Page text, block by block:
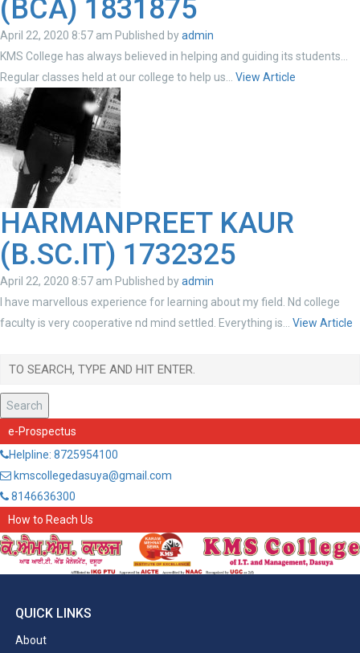
(BCA) 1831875
April 22, 2020 8:57 am Published byadmin
KMS College has always believed in helping and guiding its students…
Regular classes held at our college to help us... View Article
HARMANPREET KAUR
(B.SC.IT) 1732325
April 22, 2020 8:57 am Published byadmin
I have marvellous experience for learning about my field. Nd college
faculty is very cooperative nd mind settled. Everything is... View Article
Search
e-Prospectus
Helpline: 8725954100
kmscollegedasuya@gmail.com
8146636300
How to Reach Us
QUICK LINKS
About